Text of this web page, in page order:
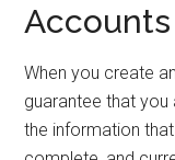
Accounts
When you create
guarantee that
the information